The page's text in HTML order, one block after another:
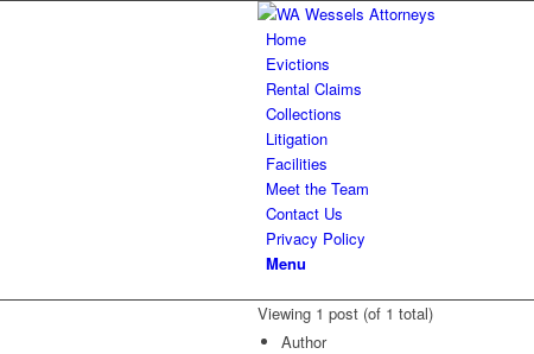
Home
Evictions
Rental Claims
Collections
Litigation
Facilities
Meet the Team
Contact Us
Privacy Policy
Menu
Viewing 1 post (of 1 total)
Author